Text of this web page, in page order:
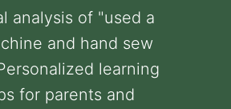
analysis of "used a
and hand sew
learning
for parents and